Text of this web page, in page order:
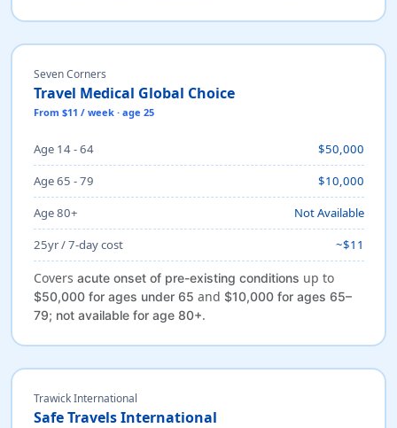
Seven Corners
Travel Medical Global Choice
From $11 / week · age 25
Age 14 - 64
$50,000
Age 65 - 79
$10,000
Age 80+
Not Available
25yr / 7-day cost
~$11
Covers acute onset of pre-existing conditions up to
$50,000 for ages under 65 and $10,000 for ages 65–
79; not available for age 80+.
Trawick International
Safe Travels International